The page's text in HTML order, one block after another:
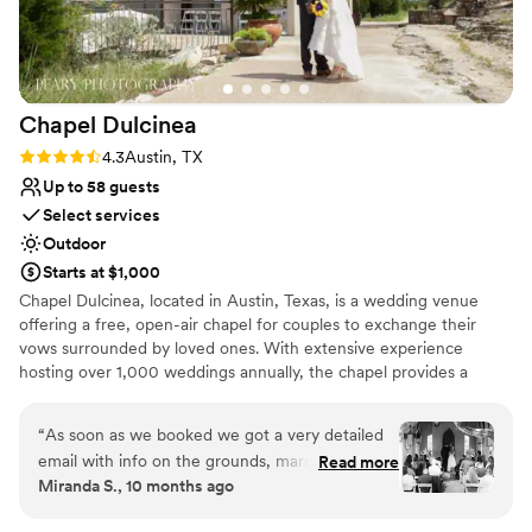
Venue considerations
No venue-provided food services
Not for you if you don't want a rustic vibe
Lighting and sound are not included
same way. We'd recommend Stonehouse Villa in
a heartbeat to any couple looking for a venue
that's truly unforgettable.”
Chapel Dulcinea
Rating: 4.3 (3 reviews)
4.3Austin, TX
Up to 58 guests
Select services
Outdoor
Starts at $1,000
Chapel Dulcinea, located in Austin, Texas, is a wedding venue
offering a free, open-air chapel for couples to exchange their
vows surrounded by loved ones. With extensive experience
hosting over 1,000 weddings annually, the chapel provides a
situated near downtown Austin, this venue ensures that your
wedding party has ample options for pre- and post-ceremony fun
and entertainment.
“As soon as we booked we got a very detailed
email with info on the grounds, marriage
license, recommended vendors, etc. they hair
Read more
Miranda S., 10 months ago